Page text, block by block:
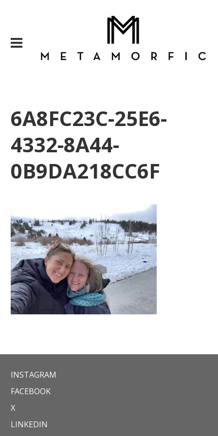
6A8FC23C-25E6-
4332-8A44-
0B9DA218CC6F
INSTAGRAM
FACEBOOK
X
LINKEDIN